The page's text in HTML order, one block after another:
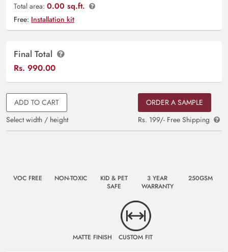
Total area: 0.00 sq.ft.
Free: Installation kit
Final Total
Rs. 990.00
ADD TO CART
Select width / height
ORDER A SAMPLE
Rs. 199/- Free Shipping
VOC FREE NON-TOXIC
KID & PET
SAFE
3 YEAR
WARRANTY
250GSM
MATTE FINISH CUSTOM FIT